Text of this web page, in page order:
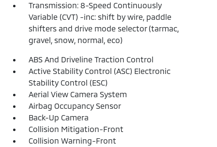
Transmission: 8-Speed Continuously
Variable (CVT) -inc: shift by wire, paddle
shifters and drive mode selector (tarmac,
gravel, snow, normal, eco)
ABS And Driveline Traction Control
Active Stability Control (ASC) Electronic
Stability Control (ESC)
Aerial View Camera System
Airbag Occupancy Sensor
Back-Up Camera
Collision Mitigation-Front
Collision Warning-Front